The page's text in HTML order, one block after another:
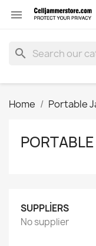

search
Home Portable
SUPPLIERS
No supplier